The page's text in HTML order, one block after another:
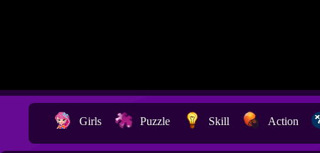
Girls Puzzle Skill Action